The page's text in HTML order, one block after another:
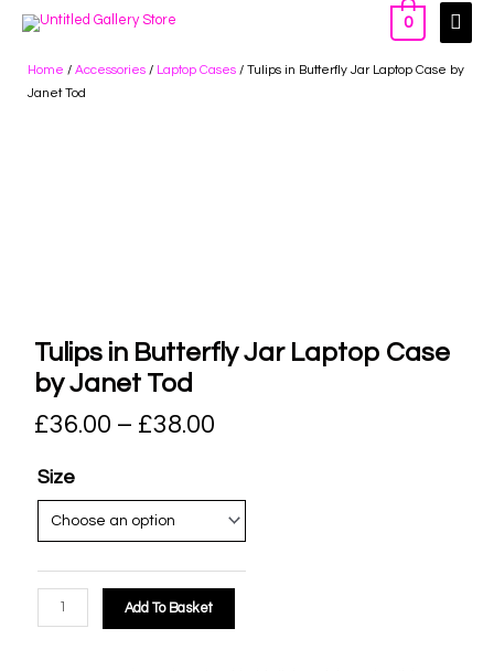
0
Home / Accessories / Laptop Cases / Tulips in Butterfly Jar Laptop Case by
Janet Tod
Tulips in Butterfly Jar Laptop Case
by Janet Tod
£36.00 – £38.00
Size
Add To Basket